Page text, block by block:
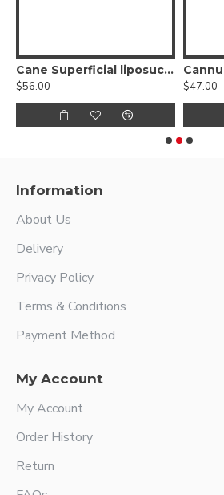
Cane Superficial liposuction cannula, Nouvag Threaded Hub
$56.00
$47.00
Information
About Us
Delivery
Privacy Policy
Terms & Conditions
Payment Method
My Account
My Account
Order History
Return